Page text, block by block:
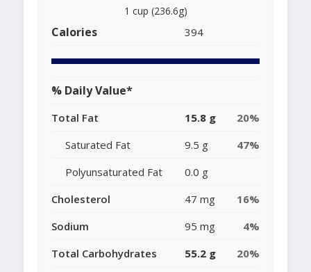
1 cup (236.6g)
Calories 394
% Daily Value*
Total Fat 15.8 g
20%
Saturated Fat
9.5 g
47%
Polyunsaturated Fat
0.0 g
Cholesterol
47 mg
16%
Sodium
95 mg
4%
Total Carbohydrates
55.2 g
20%